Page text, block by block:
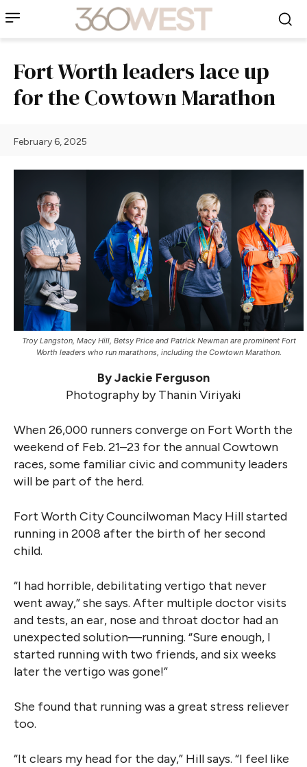
Fort Worth leaders lace up
for the Cowtown Marathon
February 6, 2025
Troy Langston, Macy Hill, Betsy Price and Patrick Newman are prominent Fort
Worth leaders who run marathons, including the Cowtown Marathon.
By Jackie Ferguson
Photography by Thanin Viriyaki
When 26,000 runners converge on Fort Worth the
weekend of Feb. 21–23 for the annual Cowtown
races, some familiar civic and community leaders
will be part of the herd.
Fort Worth City Councilwoman Macy Hill started
running in 2008 after the birth of her second
child.
“I had horrible, debilitating vertigo that never
went away,” she says. After multiple doctor visits
and tests, an ear, nose and throat doctor had an
unexpected solution—running. “Sure enough, I
started running with two friends, and six weeks
later the vertigo was gone!”
She found that running was a great stress reliever
too.
“It clears my head for the day,” Hill says. “I feel like